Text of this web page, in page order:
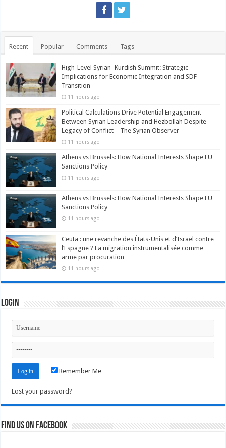
Recent Popular Comments Tags
High-Level Syrian–Kurdish Summit: Strategic
Implications for Economic Integration and SDF
Transition
11 hours ago
Political Calculations Drive Potential Engagement
Between Syrian Leadership and Hezbollah Despite
Legacy of Conflict – The Syrian Observer
11 hours ago
Athens vs Brussels: How National Interests Shape EU
Sanctions Policy
11 hours ago
Athens vs Brussels: How National Interests Shape EU
Sanctions Policy
11 hours ago
Ceuta : une revanche des États-Unis et d’Israël contre
l’Espagne ? La migration instrumentalisée comme
arme par procuration
11 hours ago
Login
Remember Me
Lost your password?
Find us on Facebook